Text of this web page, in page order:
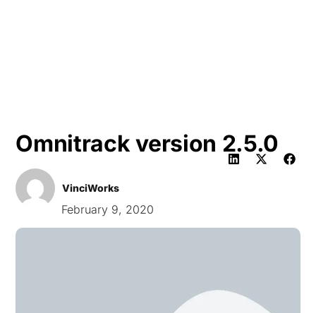
Omnitrack version 2.5.0
VinciWorks
February 9, 2020